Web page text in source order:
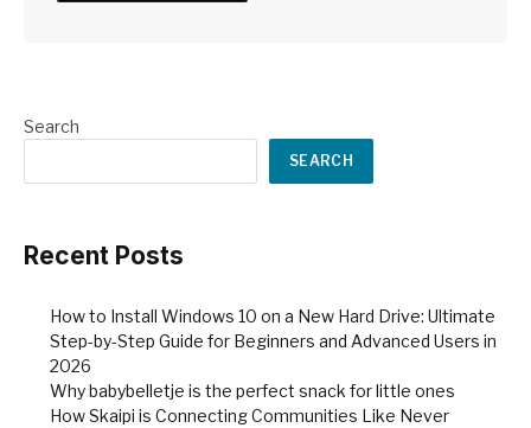
Search
SEARCH
Recent Posts
How to Install Windows 10 on a New Hard Drive: Ultimate
Step-by-Step Guide for Beginners and Advanced Users in
2026
Why babybelletje is the perfect snack for little ones
How Skaipi is Connecting Communities Like Never